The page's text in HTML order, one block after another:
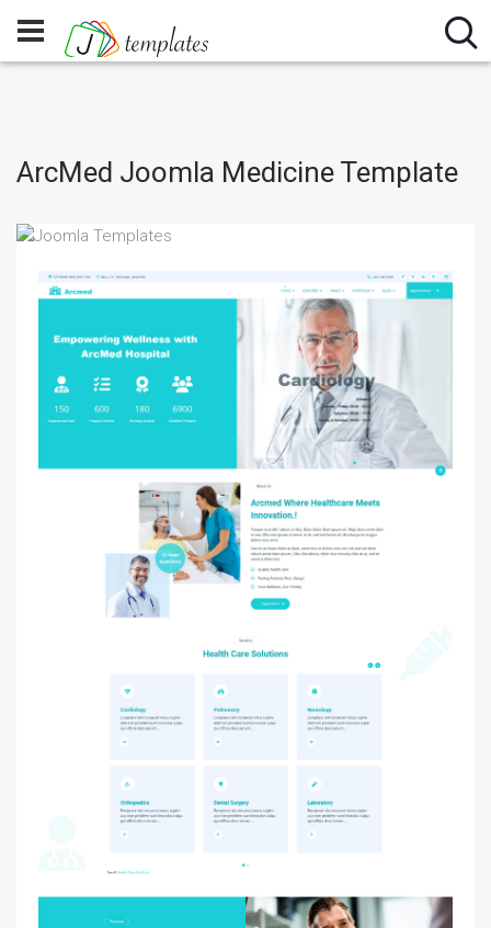
ArcMed Joomla Medicine Template